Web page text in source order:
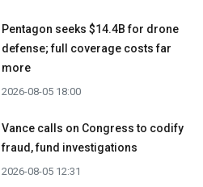
Pentagon seeks $14.4B for drone
defense; full coverage costs far
more
2026-08-05 18:00
Vance calls on Congress to codify
fraud, fund investigations
2026-08-05 12:31